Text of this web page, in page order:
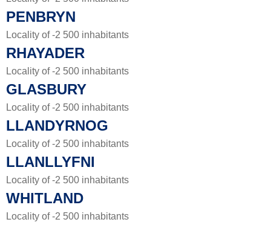
PENBRYN
Locality of -2 500 inhabitants
RHAYADER
Locality of -2 500 inhabitants
GLASBURY
Locality of -2 500 inhabitants
LLANDYRNOG
Locality of -2 500 inhabitants
LLANLLYFNI
Locality of -2 500 inhabitants
WHITLAND
Locality of -2 500 inhabitants